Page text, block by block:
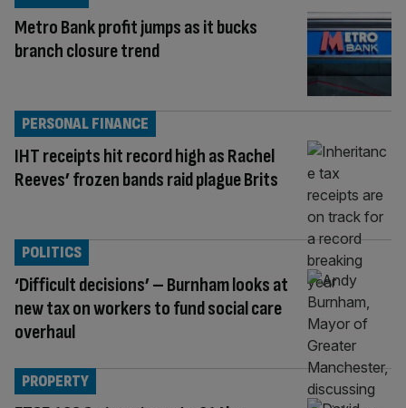
Metro Bank profit jumps as it bucks
branch closure trend
IHT receipts hit record high as Rachel
Reeves’ frozen bands raid plague Brits
PERSONAL FINANCE
‘Difficult decisions’ – Burnham looks at
new tax on workers to fund social care
overhaul
POLITICS
PROPERTY